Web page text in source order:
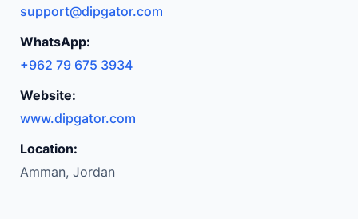
support@dipgator.com
WhatsApp:
+962 79 675 3934
Website:
www.dipgator.com
Location:
Amman, Jordan